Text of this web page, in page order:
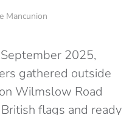
Mancunion
2025,
gathered outside
Wilmslow Road
flags and ready